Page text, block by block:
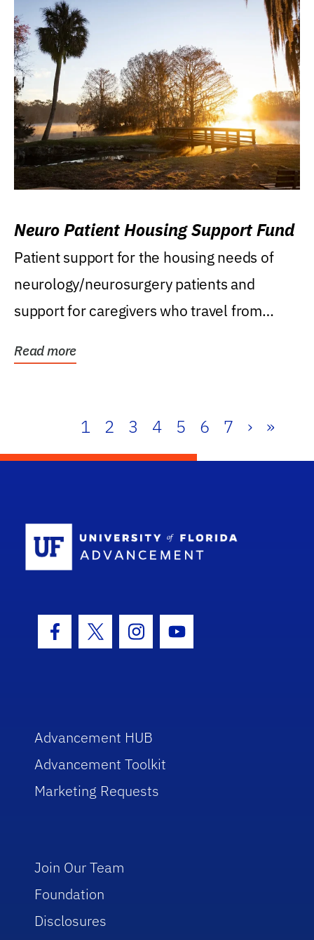
Neuro Patient Housing Support Fund
Patient support for the housing needs of
neurology/neurosurgery patients and
support for caregivers who travel from
Read more
1 2 3 4 5 6 7 › »
Facebook Icon
Twitter IconInstagram Icon
Youtube Icon
Advancement HUB
Advancement Toolkit
Marketing Requests
Join Our Team
Foundation
Disclosures